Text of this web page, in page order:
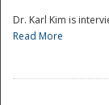
Dr. Karl Kim is
Read More